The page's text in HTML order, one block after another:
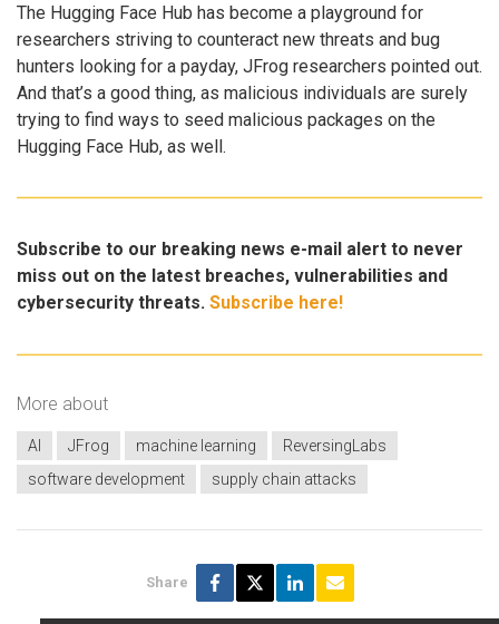
The Hugging Face Hub has become a playground for
researchers striving to counteract new threats and bug
hunters looking for a payday, JFrog researchers pointed out.
And that’s a good thing, as malicious individuals are surely
trying to find ways to seed malicious packages on the
Hugging Face Hub, as well.
Subscribe to our breaking news e-mail alert to never
miss out on the latest breaches, vulnerabilities and
cybersecurity threats. Subscribe here!
More about
AI JFrog machine learning
ReversingLabs
software development
supply chain attacks
Share